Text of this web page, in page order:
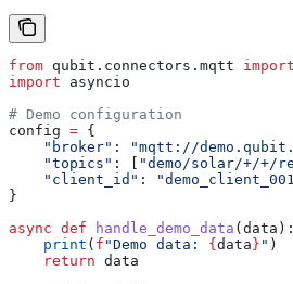
from qubit.connectors.mqtt import
import asyncio
# Demo configuration
config = {
    "broker"
: "mqtt://
    "topics"
: [ "demo/solar/+/+/
    "client_id"
:
}
async def handle_demo_data ( data ):
    print
( f "Demo data: { data } " )
    return
data